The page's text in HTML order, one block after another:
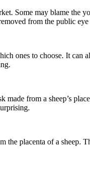
Some may blame the
from the public
ones to choose. It can
from a sheep’s
placenta of a sheep.